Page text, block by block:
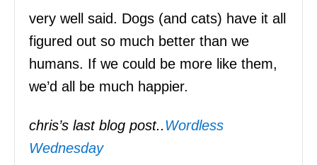
very well said. Dogs (and cats) have it all
figured out so much better than we
humans. If we could be more like them,
we’d all be much happier.
chris’s last blog post..Wordless
Wednesday